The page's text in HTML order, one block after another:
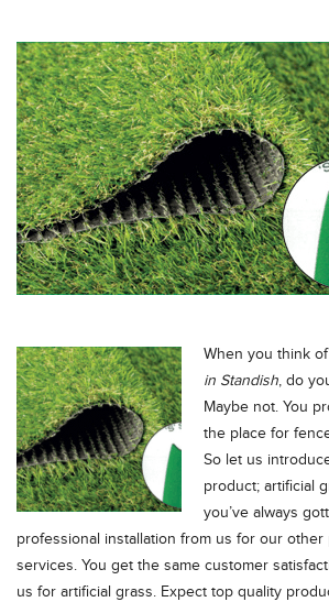
When you think
in Standish, do
Maybe not. You
the place for
So let us
product; artificial
you’ve always
professional installation from us for our other
services. You get the same customer
us for artificial grass. Expect top quality